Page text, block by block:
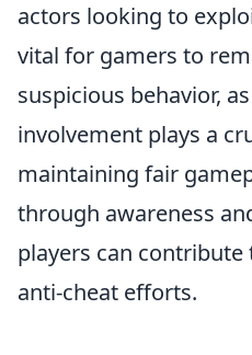
actors looking to
vital for gamers to
suspicious behavior,
involvement plays a
maintaining fair
through awareness
players can contribute
anti-cheat efforts.